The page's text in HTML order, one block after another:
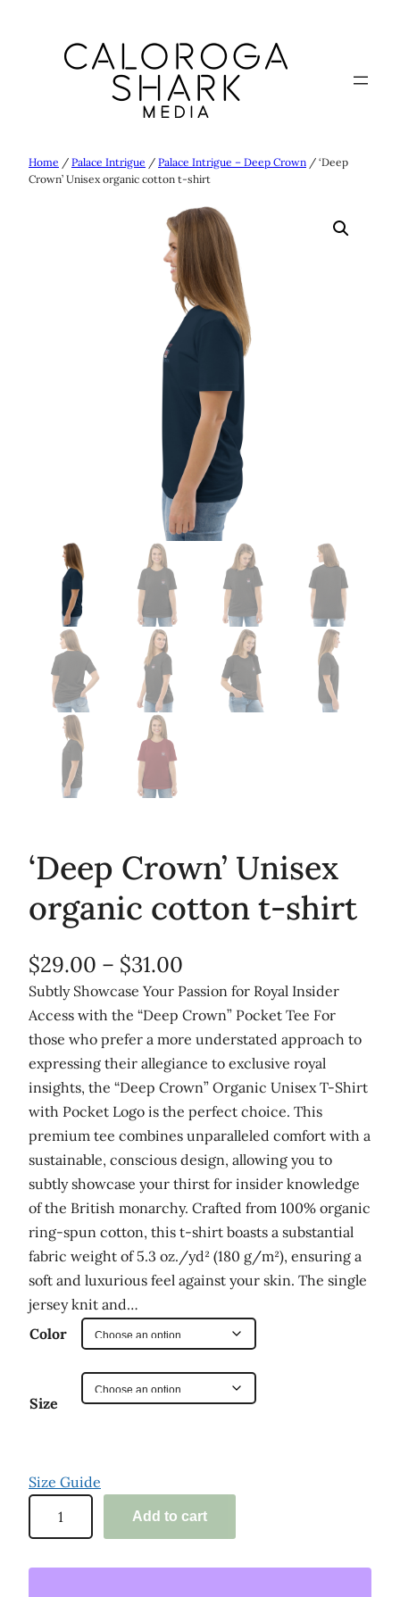
Home / Palace Intrigue / Palace Intrigue – Deep Crown / ‘Deep
Crown’ Unisex organic cotton t-shirt
‘Deep Crown’ Unisex
organic cotton t-shirt
$29.00 – $31.00
r
i
c
e
r
a
n
g
e
:
$
2
9
.
0
h
r
Subtly Showcase Your Passion for Royal Insider
Access with the “Deep Crown” Pocket Tee For
those who prefer a more understated approach to
expressing their allegiance to exclusive royal
insights, the “Deep Crown” Organic Unisex T-Shirt
with Pocket Logo is the perfect choice. This
premium tee combines unparalleled comfort with a
sustainable, conscious design, allowing you to
subtly showcase your thirst for insider knowledge
of the British monarchy. Crafted from 100% organic
ring-spun cotton, this t-shirt boasts a substantial
fabric weight of 5.3 oz./yd² (180 g/m²), ensuring a
soft and luxurious feel against your skin. The single
jersey knit and…
Color
Size
Size Guide
Add to cart